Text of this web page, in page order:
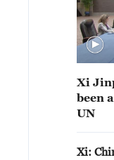
Xi
been
UN
Xi: